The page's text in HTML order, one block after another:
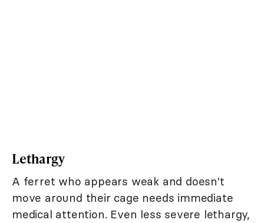
Lethargy
A ferret who appears weak and doesn't
move around their cage needs immediate
medical attention. Even less severe lethargy,